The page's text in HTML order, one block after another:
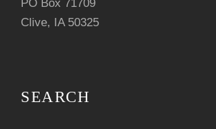
PO Box 71709
Clive, IA 50325
SEARCH